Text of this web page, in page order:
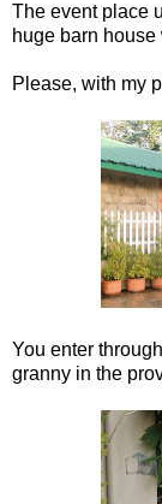
The event place
huge barn
Please, with my
You enter
granny in the